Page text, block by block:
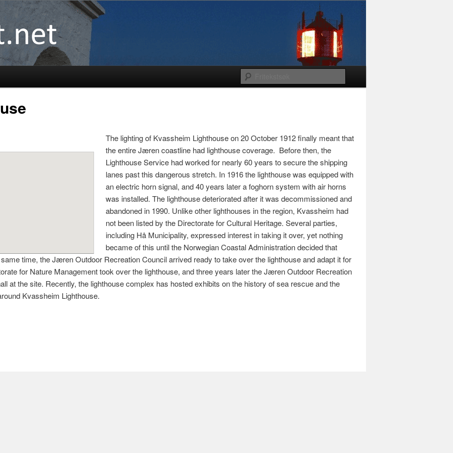
The lighting of Kvassheim Lighthouse on 20 October 1912 finally meant that
the entire Jæren coastline had lighthouse coverage. Before then, the
Lighthouse Service had worked for nearly 60 years to secure the shipping
lanes past this dangerous stretch. In 1916 the lighthouse was equipped with
an electric horn signal, and 40 years later a foghorn system with air horns
was installed. The lighthouse deteriorated after it was decommissioned and
abandoned in 1990. Unlike other lighthouses in the region, Kvassheim had
not been listed by the Directorate for Cultural Heritage. Several parties,
including Hå Municipality, expressed interest in taking it over, yet nothing
became of this until the Norwegian Coastal Administration decided that
time, the Jæren Outdoor Recreation Council arrived ready to take over the lighthouse and adapt it for
for Nature Management took over the lighthouse, and three years later the Jæren Outdoor Recreation
at the site. Recently, the lighthouse complex has hosted exhibits on the history of sea rescue and the
Kvassheim Lighthouse.